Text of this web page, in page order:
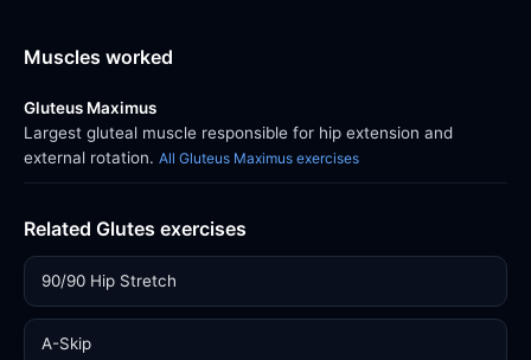
Muscles worked
Gluteus Maximus
Largest gluteal muscle responsible for hip extension and
external rotation. All Gluteus Maximus exercises
Related Glutes exercises
90/90 Hip Stretch
A-Skip